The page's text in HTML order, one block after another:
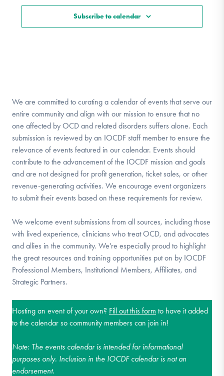
Subscribe to calendar
We are committed to curating a calendar of events that serve our
entire community and align with our mission to ensure that no
one affected by OCD and related disorders suffers alone. Each
submission is reviewed by an IOCDF staff member to ensure the
relevance of events featured in our calendar. Events should
contribute to the advancement of the IOCDF mission and goals
and are not designed for profit generation, ticket sales, or other
revenue-generating activities. We encourage event organizers
to submit their events based on these requirements for review.
We welcome event submissions from all sources, including those
with lived experience, clinicians who treat OCD, and advocates
and allies in the community. We're especially proud to highlight
the great resources and training opportunities put on by IOCDF
Professional Members, Institutional Members, Affiliates, and
Strategic Partners.
Hosting an event of your own? Fill out this form to have it added
to the calendar so community members can join in!
Note: The events calendar is intended for informational
purposes only. Inclusion in the IOCDF calendar is not an
endorsement.